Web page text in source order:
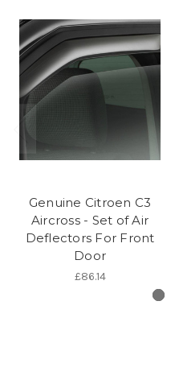
Genuine Citroen C3
Aircross - Set of Air
Deflectors For Front
Door
£86.14